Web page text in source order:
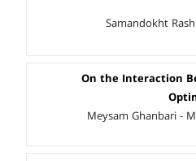
Samandokht
On the Interaction
Meysam Ghanbari -